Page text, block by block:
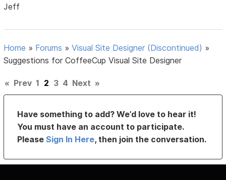
Jeff
Home » Forums »Visual Site Designer (Discontinued) »
Suggestions for CoffeeCup Visual Site Designer
« Prev 1 2 3 4 Next »
Have something to add? We’d love to hear it!
You must have an account to participate.
PleaseSign In Here, then join the conversation.